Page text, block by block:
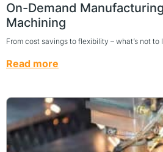
On-Demand
Machining
From cost savings to flexibility – what’s not to
Read more